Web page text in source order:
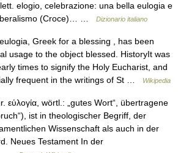
elogio, celebrazione: una bella eulogia e
(Croce)… …
Dizionario italiano
Greek for a blessing , has been
usage to the object blessed. HistoryIt was
times to signify the Holy Eucharist, and
frequent in the writings of St …
Wikipedia
εὐλογία, wörtl.: „gutes Wort“, übertragene
ist in theologischer Begriff, der
Wissenschaft als auch in der
Neues Testament In der